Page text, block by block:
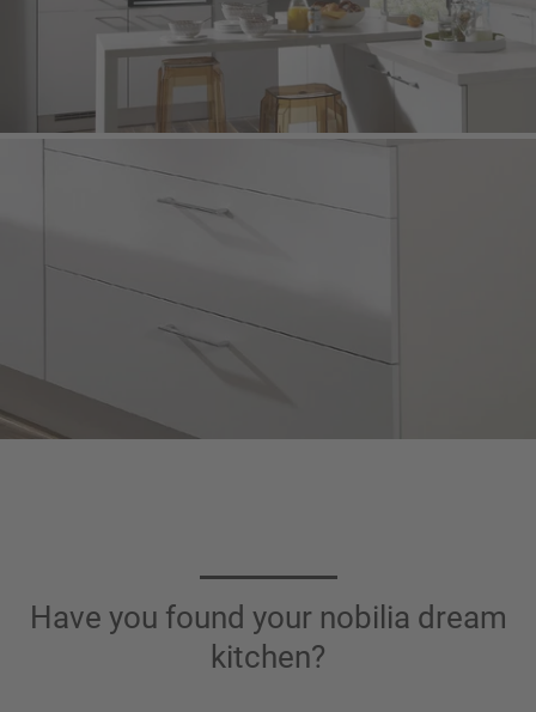
Have you found your nobilia dream
kitchen?